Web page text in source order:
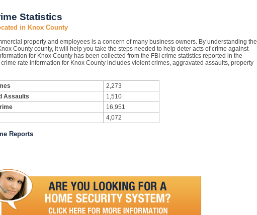
Statistics
in Knox County
property and employees is a concern of many business owners. By understanding the
County county, it will help you take the steps needed to help deter acts of crime against
for Knox County has been collected from the FBI crime statistics reported in the
rate information for Knox County includes violent crimes, aggravated assaults, property
2,273
Assaults
1,510
16,951
4,072
Reports